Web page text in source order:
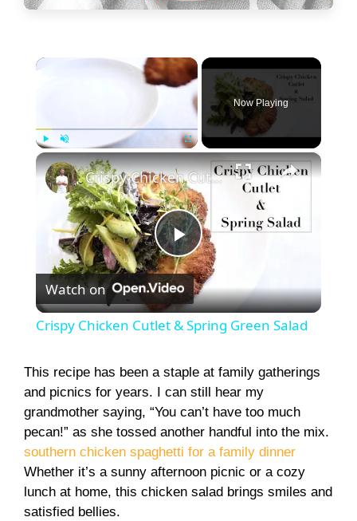
×
Play Unmute Fullscreen
Now Playing
×
P
l
y
V
i
Crispy Chicken Cutlet & Spring Green Salad
Watch on
Crispy Chicken Cutlet & Spring Green Salad
This recipe has been a staple at family gatherings
and picnics for years. I can still hear my
grandmother saying, “You can’t have too much
pecan!” as she tossed another handful into the mix.
southern chicken spaghetti for a family dinner
Whether it’s a sunny afternoon picnic or a cozy
lunch at home, this chicken salad brings smiles and
satisfied bellies.